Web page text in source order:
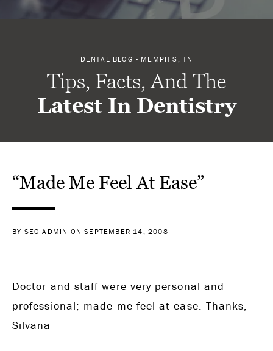
DENTAL BLOG - MEMPHIS, TN
Tips, Facts, And The
Latest In Dentistry
“Made Me Feel At Ease”
BY SEO ADMIN ON SEPTEMBER 14, 2008
Doctor and staff were very personal and
professional; made me feel at ease. Thanks,
Silvana